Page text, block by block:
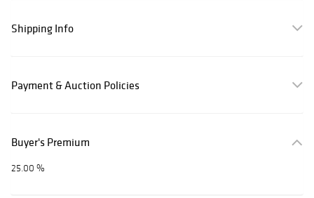
Shipping Info
Payment & Auction Policies
Buyer's Premium
25.00 %